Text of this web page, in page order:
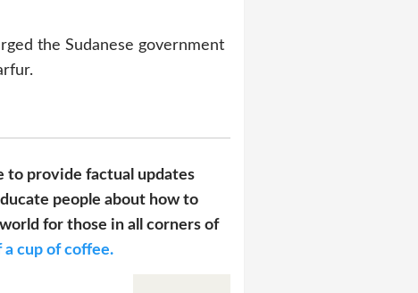
the Sudanese government
to provide factual updates
people about how to
for those in all corners of
a cup of coffee.